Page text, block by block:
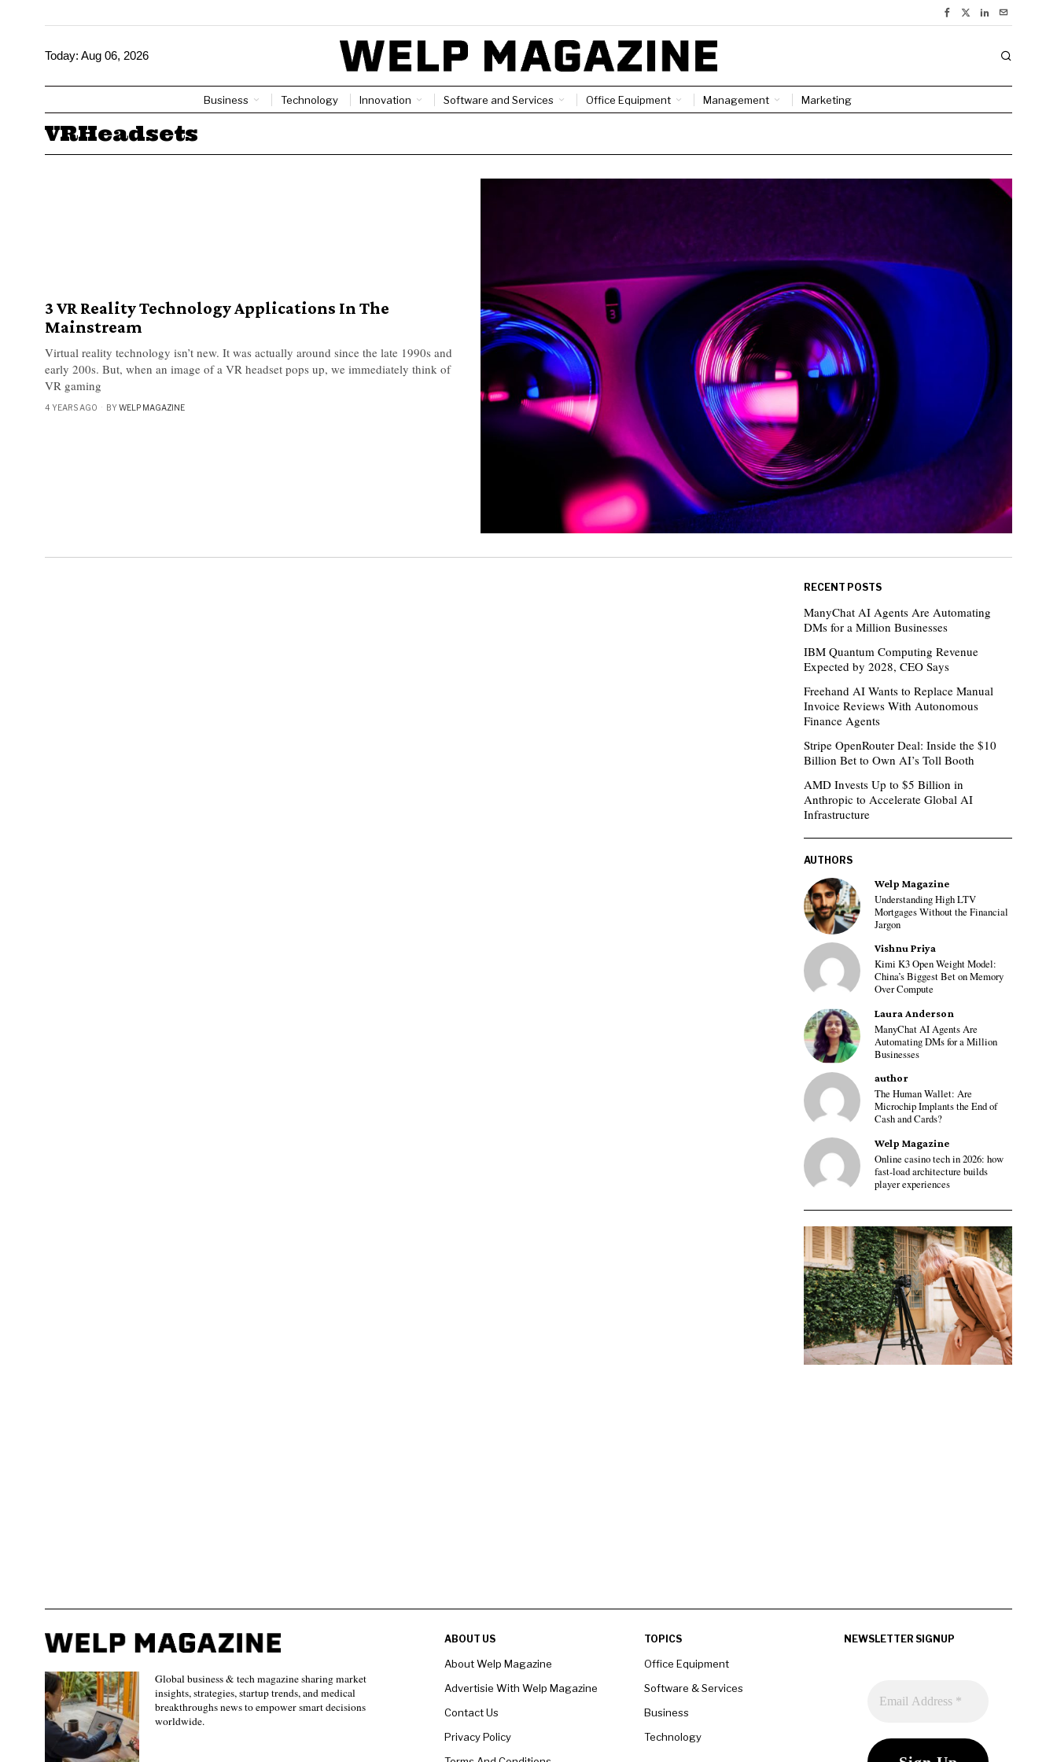
Today: Aug 06, 2026
Business Technology Innovation Software and Services Office Equipment Management Marketing
VRHeadsets
3 VR Reality Technology Applications In The
Mainstream
Virtual reality technology isn’t new. It was actually around since the late 1990s and
early 200s. But, when an image of a VR headset pops up, we immediately think of
VR gaming
4 YEARS AGO BYWELP MAGAZINE
RECENT POSTS
ManyChat AI Agents Are Automating
DMs for a Million Businesses
IBM Quantum Computing Revenue
Expected by 2028, CEO Says
Freehand AI Wants to Replace Manual
Invoice Reviews With Autonomous
Finance Agents
Stripe OpenRouter Deal: Inside the $10
Billion Bet to Own AI’s Toll Booth
AMD Invests Up to $5 Billion in
Anthropic to Accelerate Global AI
Infrastructure
AUTHORS
Welp Magazine
Understanding High LTV
Mortgages Without the Financial
Jargon
Vishnu Priya
Kimi K3 Open Weight Model:
China’s Biggest Bet on Memory
Over Compute
Laura Anderson
ManyChat AI Agents Are
Automating DMs for a Million
Businesses
author
The Human Wallet: Are
Microchip Implants the End of
Cash and Cards?
Welp Magazine
Online casino tech in 2026: how
fast-load architecture builds
player experiences
Global business & tech magazine sharing market
insights, strategies, startup trends, and medical
breakthroughs news to empower smart decisions
worldwide.
ABOUT US
About Welp Magazine
Advertisie With Welp Magazine
Contact Us
Privacy Policy
TOPICS
Office Equipment
Software & Services
Business
Technology
NEWSLETTER SIGNUP